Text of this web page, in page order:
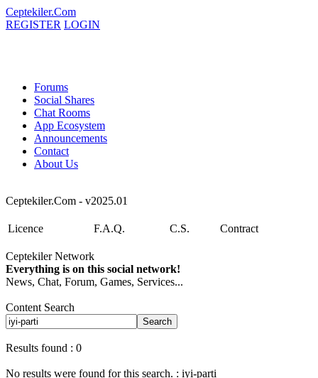
Ceptekiler.Com
REGISTER LOGIN
Forums
Social Shares
Chat Rooms
App Ecosystem
Announcements
Contact
About Us
Ceptekiler.Com - v2025.01
Licence F.A.Q. C.S. Contract
Ceptekiler Network
Everything is on this social network!
News, Chat, Forum, Games, Services...
Content Search
Search
Results found : 0
No results were found for this search. : iyi-parti